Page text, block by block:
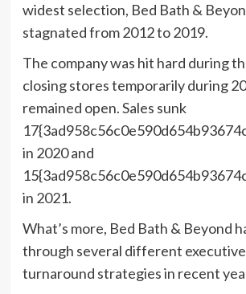
widest selection, Bed Bath &
stagnated from 2012 to 2019.
The company was hit hard during
closing stores temporarily during
remained open. Sales sunk
in 2020 and
in 2021.
What’s more, Bed Bath & Beyond
through several different
turnaround strategies in recent